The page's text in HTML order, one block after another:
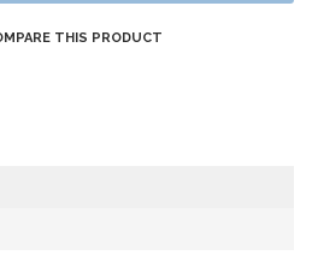
THIS PRODUCT